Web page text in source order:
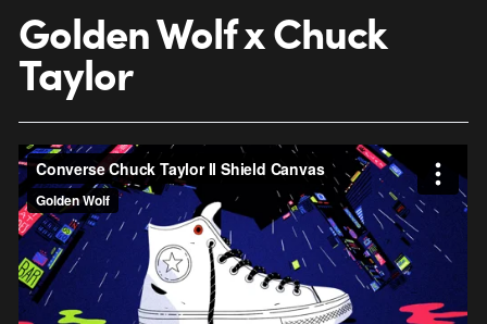
Golden Wolf x Chuck
Taylor